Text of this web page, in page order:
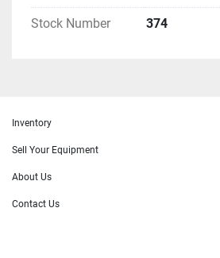
Stock Number 374
Inventory
Sell Your Equipment
About Us
Contact Us